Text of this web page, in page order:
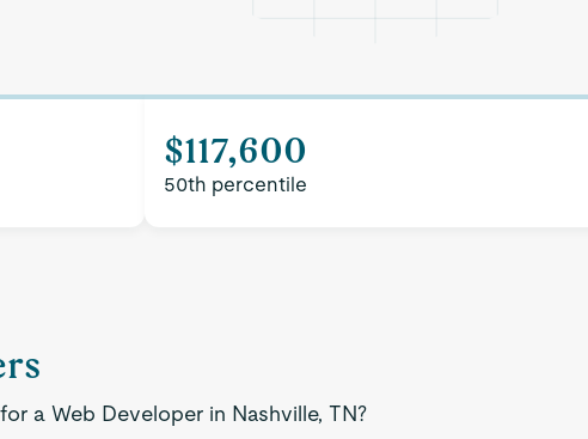
$117,600
50th percentile
a Web Developer in Nashville, TN?